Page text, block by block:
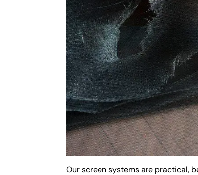
Our screen systems are practical,